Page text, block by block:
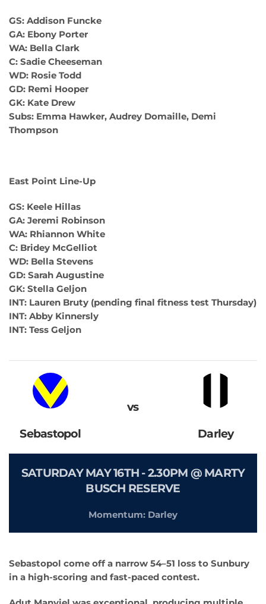
GS: Addison Funcke
GA: Ebony Porter
WA: Bella Clark
C: Sadie Cheeseman
WD: Rosie Todd
GD: Remi Hooper
GK: Kate Drew
Subs: Emma Hawker, Audrey Domaille, Demi
Thompson
East Point Line-Up
GS: Keele Hillas
GA: Jeremi Robinson
WA: Rhiannon White
C: Bridey McGelliot
WD: Bella Stevens
GD: Sarah Augustine
GK: Stella Geljon
INT: Lauren Bruty (pending final fitness test Thursday)
INT: Abby Kinnersly
INT: Tess Geljon
Sebastopol
vs
Darley
SATURDAY MAY 16TH - 2.30PM @ MARTY
BUSCH RESERVE
Momentum: Darley
Sebastopol come off a narrow 54–51 loss to Sunbury
in a high-scoring and fast-paced contest.